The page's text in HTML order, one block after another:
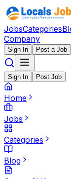
JobsCategories
Company
Sign In Post a Job
Sign In Post Job
Home
Jobs
Categories
Blog